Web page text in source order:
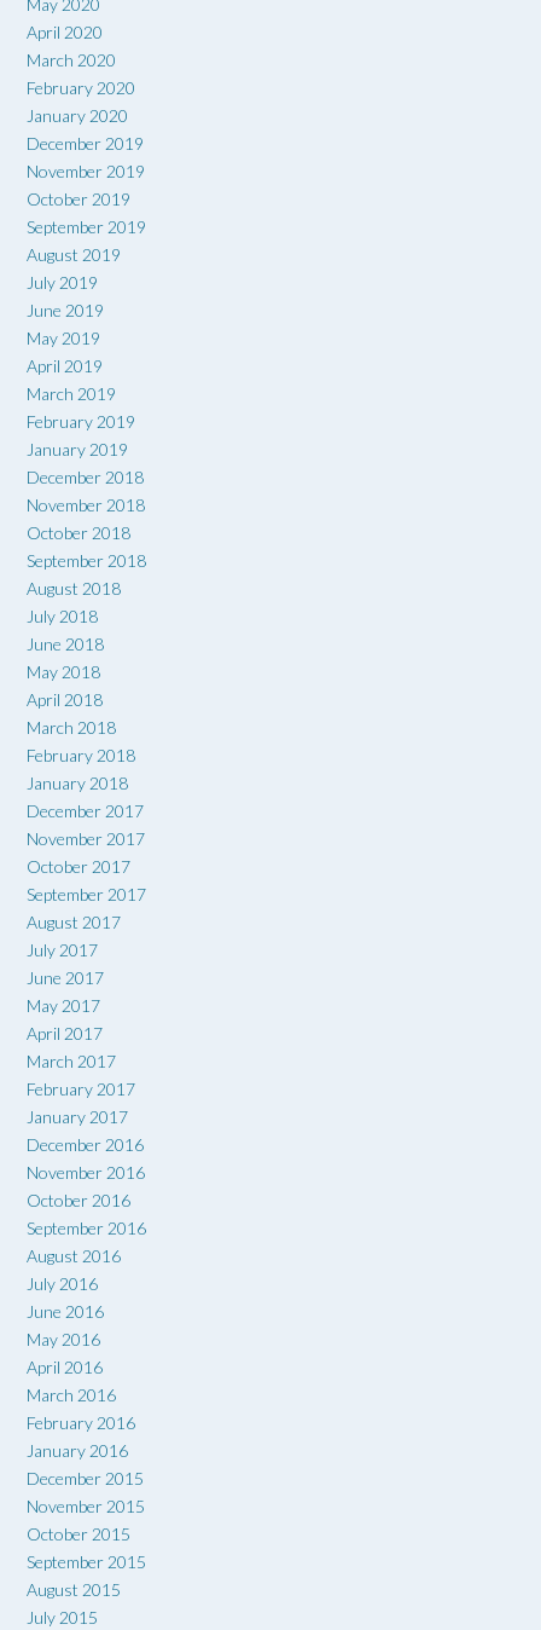
May 2020
April 2020
March 2020
February 2020
January 2020
December 2019
November 2019
October 2019
September 2019
August 2019
July 2019
June 2019
May 2019
April 2019
March 2019
February 2019
January 2019
December 2018
November 2018
October 2018
September 2018
August 2018
July 2018
June 2018
May 2018
April 2018
March 2018
February 2018
January 2018
December 2017
November 2017
October 2017
September 2017
August 2017
July 2017
June 2017
May 2017
April 2017
March 2017
February 2017
January 2017
December 2016
November 2016
October 2016
September 2016
August 2016
July 2016
June 2016
May 2016
April 2016
March 2016
February 2016
January 2016
December 2015
November 2015
October 2015
September 2015
August 2015
July 2015